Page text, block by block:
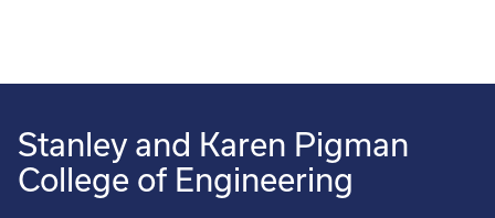
Stanley and Karen Pigman
College of Engineering